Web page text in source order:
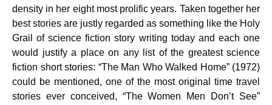
density in her eight most prolific years. Taken together her
best stories are justly regarded as something like the Holy
Grail of science fiction story writing today and each one
would justify a place on any list of the greatest science
fiction short stories: “The Man Who Walked Home” (1972)
could be mentioned, one of the most original time travel
stories ever conceived, “The Women Men Don’t See”